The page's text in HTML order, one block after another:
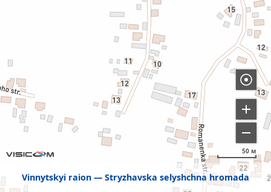
Vinnytskyi raion Stryzhavska selyshchna hromada
50 м